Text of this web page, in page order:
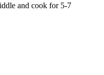
and cook for 5-7